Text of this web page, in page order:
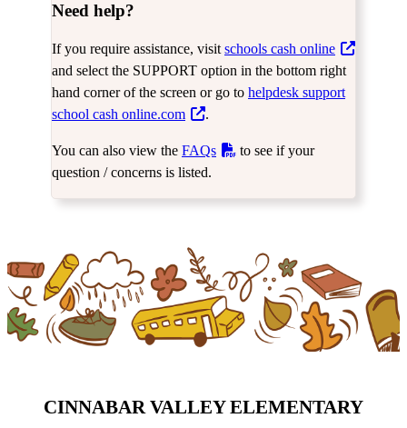
Need help?
If you require assistance, visit schools cash online
and select the SUPPORT option in the bottom right
hand corner of the screen or go to helpdesk support
school cash online.com
.
You can also view the FAQs
to see if your
question / concerns is listed.
CINNABAR VALLEY ELEMENTARY